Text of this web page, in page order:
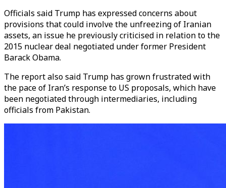
Officials said Trump has expressed concerns about
provisions that could involve the unfreezing of Iranian
assets, an issue he previously criticised in relation to the
2015 nuclear deal negotiated under former President
Barack Obama.
The report also said Trump has grown frustrated with
the pace of Iran’s response to US proposals, which have
been negotiated through intermediaries, including
officials from Pakistan.